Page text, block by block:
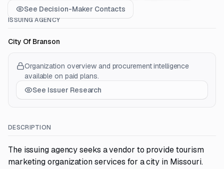
See Decision-Maker Contacts
ISSUING AGENCY
City Of Branson
Organization overview and procurement intelligence
available on paid plans.
See Issuer Research
DESCRIPTION
The issuing agency seeks a vendor to provide tourism
marketing organization services for a city in Missouri.